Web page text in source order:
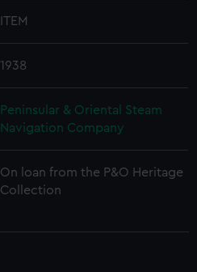
ITEM
1938
Peninsular & Oriental Steam
Navigation Company
On loan from the P&O Heritage
Collection